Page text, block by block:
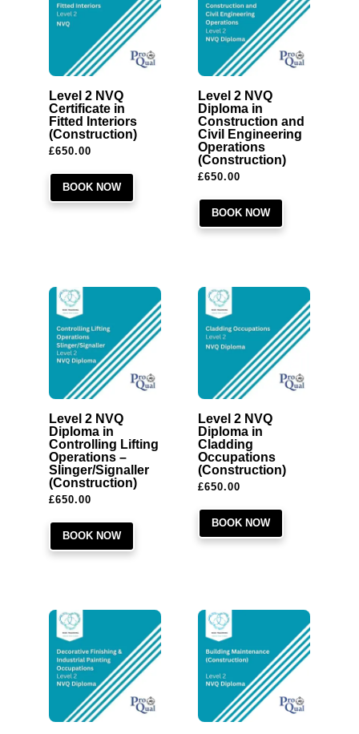
Level 2 NVQ
Certificate in
Fitted Interiors
(Construction)
£650.00
BOOK NOW
Level 2 NVQ
Diploma in
Construction and
Civil Engineering
Operations
(Construction)
£650.00
BOOK NOW
Level 2 NVQ
Diploma in
Controlling Lifting
Operations –
Slinger/Signaller
(Construction)
£650.00
BOOK NOW
Level 2 NVQ
Diploma in
Cladding
Occupations
(Construction)
£650.00
BOOK NOW